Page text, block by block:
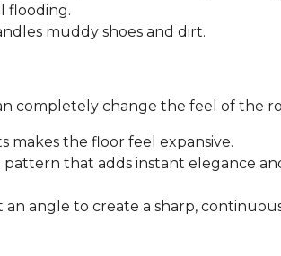
flooding.
muddy shoes and dirt.
completely change the feel of the
makes the floor feel expansive.
that adds instant elegance
angle to create a sharp,